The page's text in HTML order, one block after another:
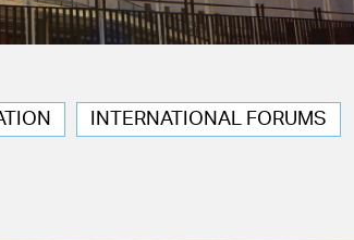
INTERNATIONAL FORUMS